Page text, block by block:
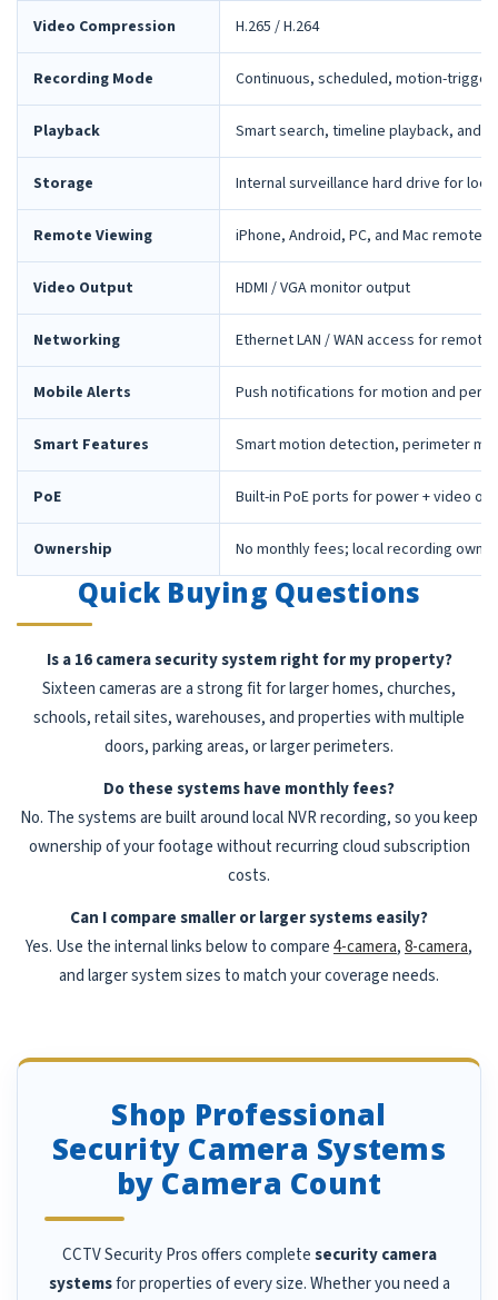
Video Compression H.265 / H.264
Recording Mode Continuous, scheduled, motion-
Playback Smart search, timeline playback, and
Storage Internal surveillance hard drive for
Remote Viewing iPhone, Android, PC, and Mac remote
Video Output HDMI / VGA monitor output
Networking Ethernet LAN / WAN access for remote
Mobile Alerts Push notifications for motion and
Smart Features Smart motion detection, perimeter
PoE Built-in PoE ports for power + video
Ownership No monthly fees; local recording
Quick Buying Questions
Is a 16 camera security system right for my property?
Sixteen cameras are a strong fit for larger homes, churches,
schools, retail sites, warehouses, and properties with multiple
doors, parking areas, or larger perimeters.
Do these systems have monthly fees?
No. The systems are built around local NVR recording, so you keep
ownership of your footage without recurring cloud subscription
costs.
Can I compare smaller or larger systems easily?
Yes. Use the internal links below to compare4-camera,8-camera,
and larger system sizes to match your coverage needs.
Shop Professional
Security Camera Systems
by Camera Count
CCTV Security Pros offers completesecurity camera
systemsfor properties of every size. Whether you need a